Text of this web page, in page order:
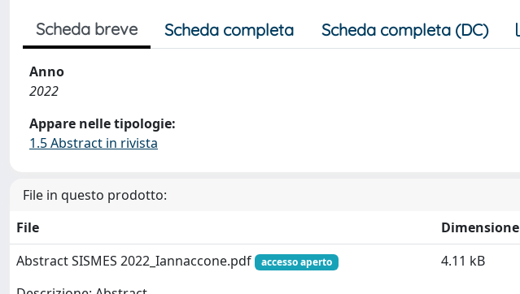
Scheda breve Scheda completa Scheda completa (DC)
Anno
2022
Appare nelle tipologie:
1.5 Abstract in rivista
File in questo prodotto:
File
Dimensione
Abstract SISMES 2022_Iannaccone.pdf
accesso aperto 4.11 kB